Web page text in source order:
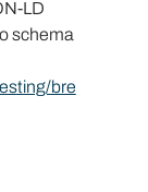
LD
schema
bre